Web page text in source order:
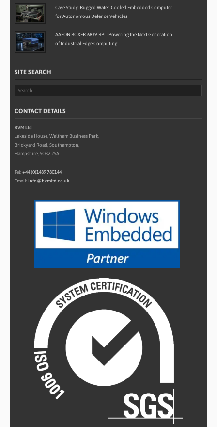
Case Study: Rugged Water-Cooled Embedded Computer
for Autonomous Defence Vehicles
AAEON BOXER-6839-RPL: Powering the Next Generation
of Industrial Edge Computing
SITE SEARCH
CONTACT DETAILS
BVM Ltd
Lakeside House, Waltham Business Park,
Brickyard Road, Southampton,
Hampshire, SO32 2SA
Tel:+44 (0)1489 780144
Email: info@bvmltd.co.uk